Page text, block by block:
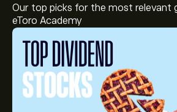
Our top picks for the most relevant
eToro Academy